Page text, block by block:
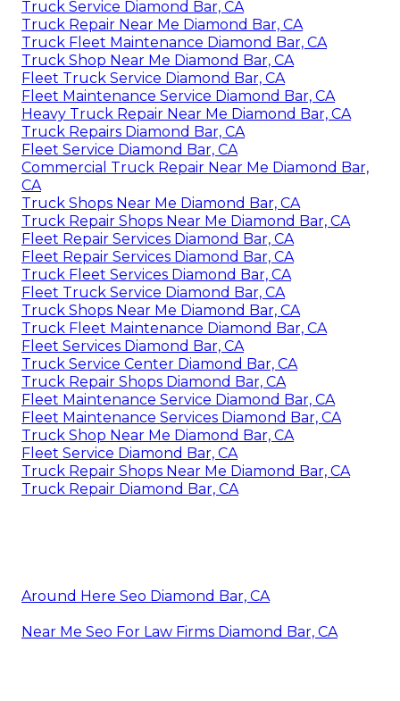
Truck Service Diamond Bar, CA
Truck Repair Near Me Diamond Bar, CA
Truck Fleet Maintenance Diamond Bar, CA
Truck Shop Near Me Diamond Bar, CA
Fleet Truck Service Diamond Bar, CA
Fleet Maintenance Service Diamond Bar, CA
Heavy Truck Repair Near Me Diamond Bar, CA
Truck Repairs Diamond Bar, CA
Fleet Service Diamond Bar, CA
Commercial Truck Repair Near Me Diamond Bar,
CA
Truck Shops Near Me Diamond Bar, CA
Truck Repair Shops Near Me Diamond Bar, CA
Fleet Repair Services Diamond Bar, CA
Fleet Repair Services Diamond Bar, CA
Truck Fleet Services Diamond Bar, CA
Fleet Truck Service Diamond Bar, CA
Truck Shops Near Me Diamond Bar, CA
Truck Fleet Maintenance Diamond Bar, CA
Fleet Services Diamond Bar, CA
Truck Service Center Diamond Bar, CA
Truck Repair Shops Diamond Bar, CA
Fleet Maintenance Service Diamond Bar, CA
Fleet Maintenance Services Diamond Bar, CA
Truck Shop Near Me Diamond Bar, CA
Fleet Service Diamond Bar, CA
Truck Repair Shops Near Me Diamond Bar, CA
Truck Repair Diamond Bar, CA
Around Here Seo Diamond Bar, CA
Near Me Seo For Law Firms Diamond Bar, CA